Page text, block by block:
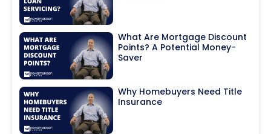
What Are Mortgage Discount
Points? A Potential Money-
Saver
Why Homebuyers Need Title
Insurance